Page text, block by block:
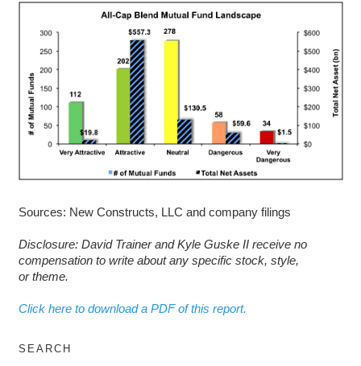
Sources: New Constructs, LLC and company filings
Disclosure: David Trainer and Kyle Guske II receive no
compensation to write about any specific stock, style,
or theme.
Click here to download a PDF of this report.
SEARCH